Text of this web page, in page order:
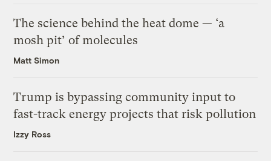
The science behind the heat dome — ‘a
mosh pit’ of molecules
Matt Simon
Trump is bypassing community input to
fast-track energy projects that risk pollution
Izzy Ross